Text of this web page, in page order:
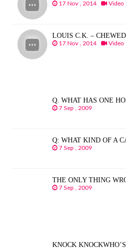
17 Nov , 2014 Video
LOUIS C.K. –
17 Nov , 2014 Video
Q. WHAT HAS ONE
7 Sep , 2009
Q: WHAT KIND OF A
7 Sep , 2009
THE ONLY THING
7 Sep , 2009
KNOCK